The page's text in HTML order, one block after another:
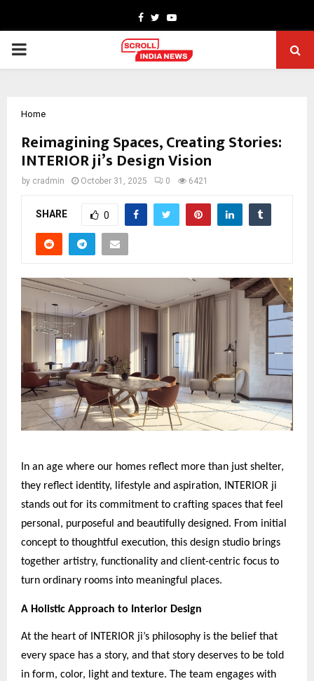
Facebook
TwitterYoutube
PRIMARY
Home
Reimagining Spaces, Creating Stories:
INTERIOR ji’s Design Vision
by cradmin October 31, 2025 0 6421
SHARE 0
In an age where our homes reflect more than just shelter,
they reflect identity, lifestyle and aspiration, INTERIOR ji
stands out for its commitment to crafting spaces that feel
personal, purposeful and beautifully designed. From initial
concept to thoughtful execution, this design studio brings
together artistry, functionality and client-centric focus to
turn ordinary rooms into meaningful places.
A Holistic Approach to Interior Design
At the heart of INTERIOR ji’s philosophy is the belief that
every space has a story, and that story deserves to be told
in form, color, light and texture. The team engages with